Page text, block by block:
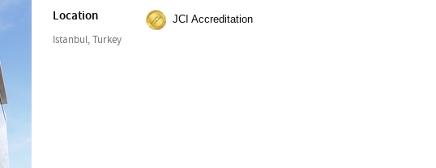
Location
Istanbul, Turkey
JCI Accreditation